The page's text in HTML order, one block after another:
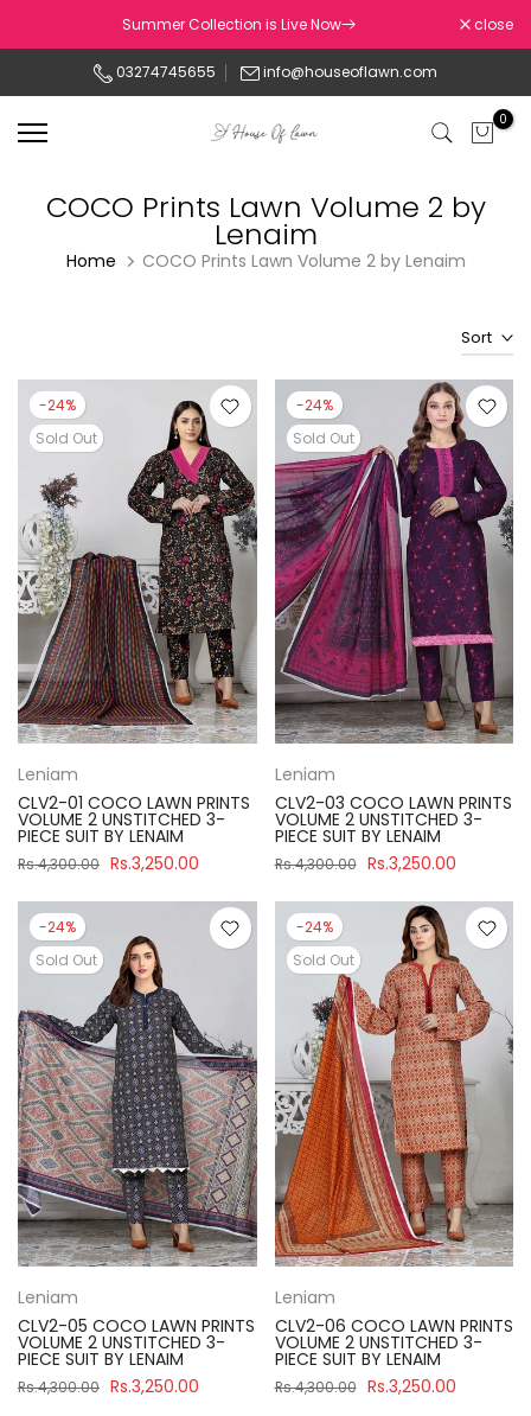
to
Summer Collection is Live Now close
03274745655 info@houseoflawn.com
0
COCO Prints Lawn Volume 2 by
Lenaim
Home COCO Prints Lawn Volume 2 by Lenaim
Sort
-24%
Sold Out
Leniam
CLV2-01 COCO LAWN PRINTS
VOLUME 2 UNSTITCHED 3-
PIECE SUIT BY LENAIM
Rs.4,300.00 Rs.3,250.00
-24%
Sold Out
Leniam
CLV2-03 COCO LAWN PRINTS
VOLUME 2 UNSTITCHED 3-
PIECE SUIT BY LENAIM
Rs.4,300.00 Rs.3,250.00
-24%
Sold Out
Leniam
CLV2-05 COCO LAWN PRINTS
VOLUME 2 UNSTITCHED 3-
PIECE SUIT BY LENAIM
Rs.4,300.00 Rs.3,250.00
-24%
Sold Out
Leniam
CLV2-06 COCO LAWN PRINTS
VOLUME 2 UNSTITCHED 3-
PIECE SUIT BY LENAIM
Rs.4,300.00 Rs.3,250.00